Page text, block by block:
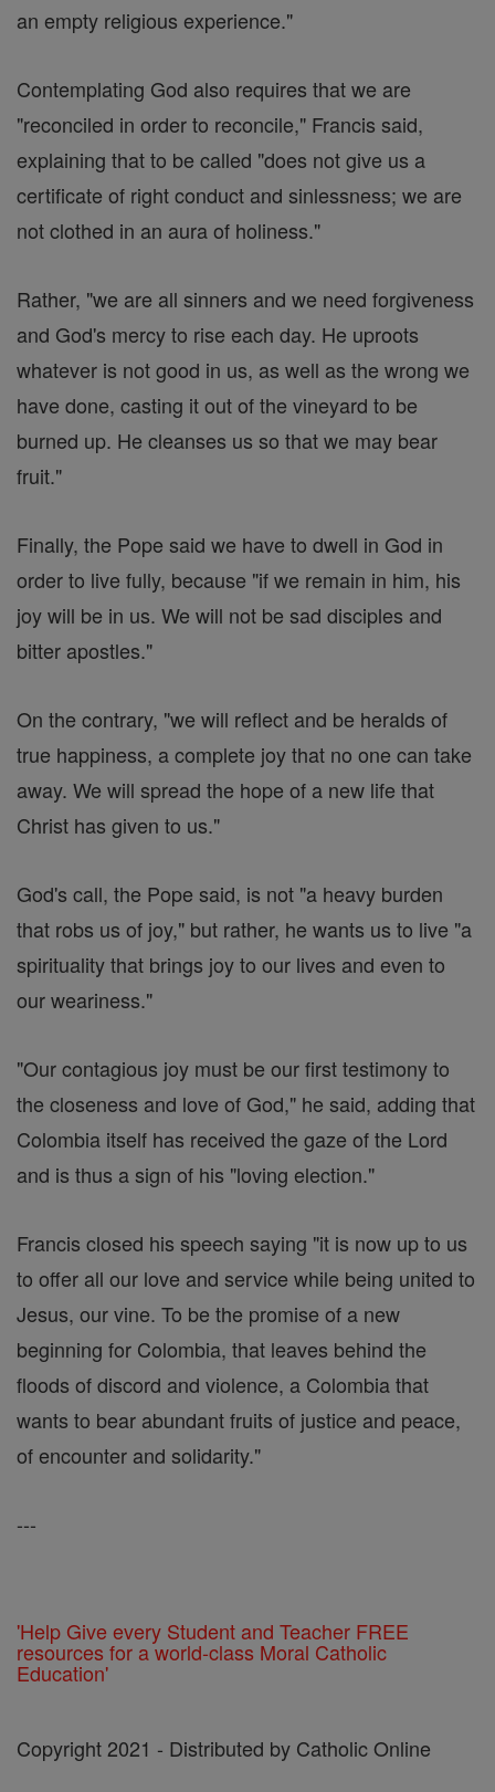
an empty religious experience."
Contemplating God also requires that we are
"reconciled in order to reconcile," Francis said,
explaining that to be called "does not give us a
certificate of right conduct and sinlessness; we are
not clothed in an aura of holiness."
Rather, "we are all sinners and we need forgiveness
and God's mercy to rise each day. He uproots
whatever is not good in us, as well as the wrong we
have done, casting it out of the vineyard to be
burned up. He cleanses us so that we may bear
fruit."
Finally, the Pope said we have to dwell in God in
order to live fully, because "if we remain in him, his
joy will be in us. We will not be sad disciples and
bitter apostles."
On the contrary, "we will reflect and be heralds of
true happiness, a complete joy that no one can take
away. We will spread the hope of a new life that
Christ has given to us."
God's call, the Pope said, is not "a heavy burden
that robs us of joy," but rather, he wants us to live "a
spirituality that brings joy to our lives and even to
our weariness."
"Our contagious joy must be our first testimony to
the closeness and love of God," he said, adding that
Colombia itself has received the gaze of the Lord
and is thus a sign of his "loving election."
Francis closed his speech saying "it is now up to us
to offer all our love and service while being united to
Jesus, our vine. To be the promise of a new
beginning for Colombia, that leaves behind the
floods of discord and violence, a Colombia that
wants to bear abundant fruits of justice and peace,
of encounter and solidarity."
---
'Help Give every Student and Teacher FREE
resources for a world-class Moral Catholic
Education'
Copyright 2021 - Distributed by Catholic Online